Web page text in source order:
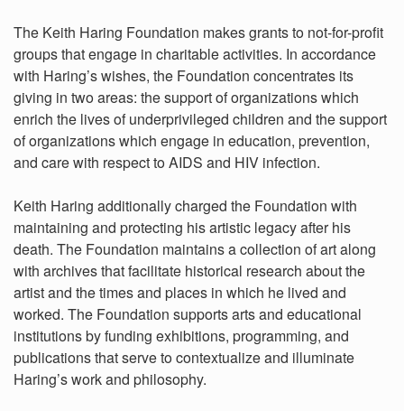
The Keith Haring Foundation makes grants to not-for-profit
groups that engage in charitable activities. In accordance
with Haring’s wishes, the Foundation concentrates its
giving in two areas: the support of organizations which
enrich the lives of underprivileged children and the support
of organizations which engage in education, prevention,
and care with respect to AIDS and HIV infection.
Keith Haring additionally charged the Foundation with
maintaining and protecting his artistic legacy after his
death. The Foundation maintains a collection of art along
with archives that facilitate historical research about the
artist and the times and places in which he lived and
worked. The Foundation supports arts and educational
institutions by funding exhibitions, programming, and
publications that serve to contextualize and illuminate
Haring’s work and philosophy.